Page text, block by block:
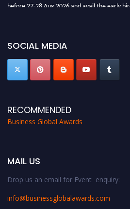
before 27-28 Aug 2026 and avail the early bird
SOCIAL MEDIA
RECOMMENDED
Business Global Awards
MAIL US
Drop us an email for Event enquiry:
info@businessglobalawards.com